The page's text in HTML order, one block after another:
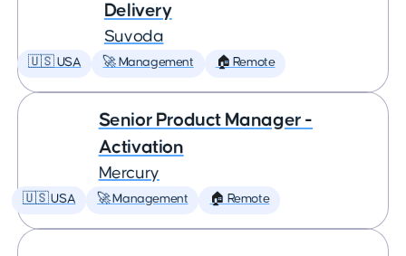
Delivery
Suvoda
🇺🇸 USA 🚀 Management 🏠 Remote
Senior Product Manager -
Activation
Mercury
🇺🇸 USA 🚀 Management 🏠 Remote